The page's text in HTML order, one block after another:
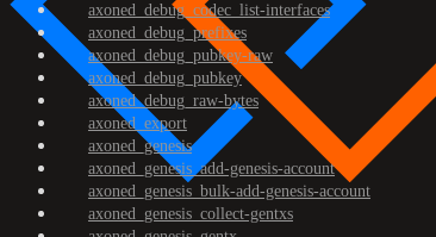
axoned_debug_codec_list-interfaces
axoned_debug_prefixes
axoned_debug_pubkey-raw
axoned_debug_pubkey
axoned_debug_raw-bytes
axoned_export
axoned_genesis
axoned_genesis_add-genesis-account
axoned_genesis_bulk-add-genesis-account
axoned_genesis_collect-gentxs